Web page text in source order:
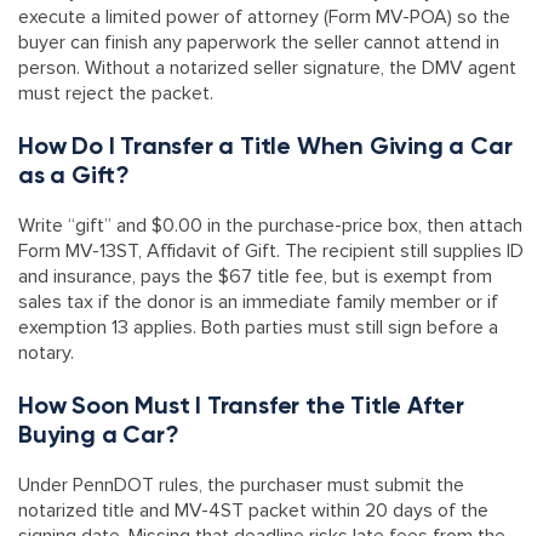
execute a limited power of attorney (Form MV-POA) so the
buyer can finish any paperwork the seller cannot attend in
person. Without a notarized seller signature, the DMV agent
must reject the packet.
How Do I Transfer a Title When Giving a Car
as a Gift?
Write “gift” and $0.00 in the purchase-price box, then attach
Form MV-13ST, Affidavit of Gift. The recipient still supplies ID
and insurance, pays the $67 title fee, but is exempt from
sales tax if the donor is an immediate family member or if
exemption 13 applies. Both parties must still sign before a
notary.
How Soon Must I Transfer the Title After
Buying a Car?
Under PennDOT rules, the purchaser must submit the
notarized title and MV-4ST packet within 20 days of the